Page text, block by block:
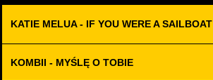
KATIE MELUA - IF YOU WERE A SAILBOAT
KOMBII - MYŚLĘ O TOBIE